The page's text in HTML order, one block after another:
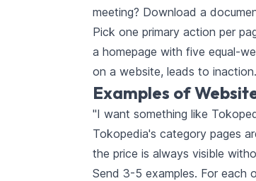
meeting? Download a
Pick one primary action per
a homepage with five equal-
on a website, leads to inaction.
Examples of
"I want something like
Tokopedia's category pages
the price is always visible
Send 3-5 examples. For each